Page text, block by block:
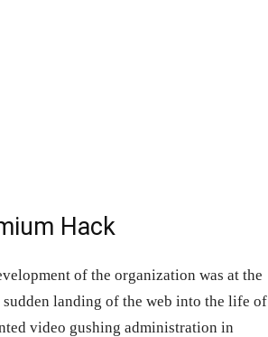
Hack
of the organization was at the
landing of the web into the life of
video gushing administration in